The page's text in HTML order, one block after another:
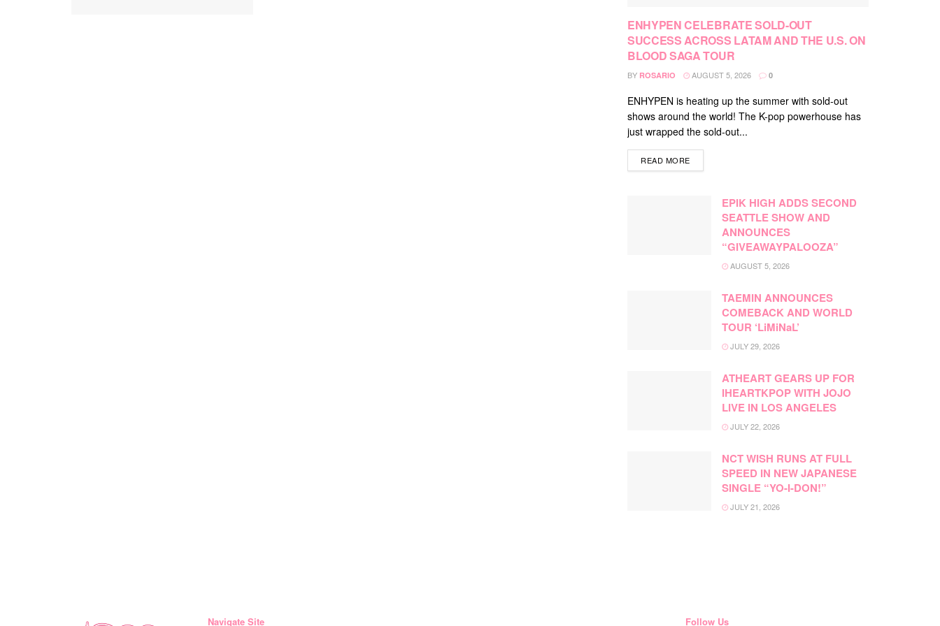
ENHYPEN CELEBRATE SOLD-OUT
SUCCESS ACROSS LATAM AND THE U.S. ON
BLOOD SAGA TOUR
BY ROSARIO AUGUST 5, 2026 0
ENHYPEN is heating up the summer with sold-out
shows around the world! The K-pop powerhouse has
just wrapped the sold-out...
READ MOREDETAILS
EPIK HIGH ADDS SECOND
SEATTLE SHOW AND
ANNOUNCES
“GIVEAWAYPALOOZA”
AUGUST 5, 2026
TAEMIN ANNOUNCES
COMEBACK AND WORLD
TOUR ‘LiMiNaL’
JULY 29, 2026
ATHEART GEARS UP FOR
IHEARTKPOP WITH JOJO
LIVE IN LOS ANGELES
JULY 22, 2026
NCT WISH RUNS AT FULL
SPEED IN NEW JAPANESE
SINGLE “YO-I-DON!”
JULY 21, 2026
Navigate Site Follow Us